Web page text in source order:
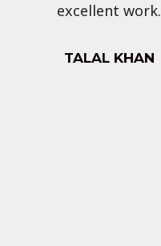
excellent work.
TALAL KHAN